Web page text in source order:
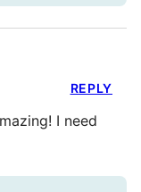
I need
REPLY